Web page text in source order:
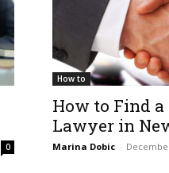
0
How to
How to Find
Lawyer in
Marina Dobic -